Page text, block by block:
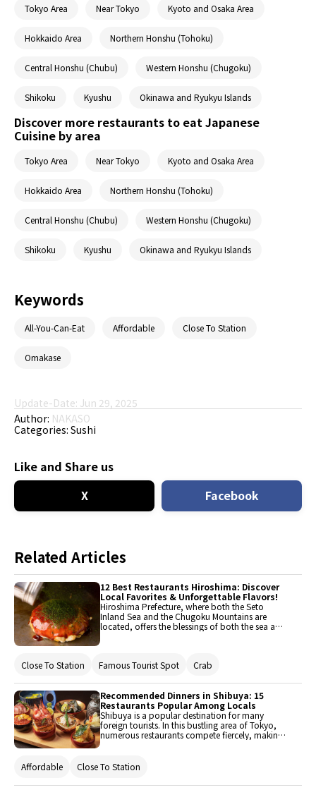
Tokyo Area Near Tokyo Kyoto and Osaka Area
Hokkaido Area Northern Honshu (Tohoku)
Central Honshu (Chubu) Western Honshu (Chugoku)
Shikoku Kyushu Okinawa and Ryukyu Islands
Discover more restaurants to eat Japanese
Cuisine by area
Tokyo Area Near Tokyo Kyoto and Osaka Area
Hokkaido Area Northern Honshu (Tohoku)
Central Honshu (Chubu) Western Honshu (Chugoku)
Shikoku Kyushu Okinawa and Ryukyu Islands
Keywords
All-You-Can-Eat Affordable Close To Station
Omakase
Update-Date: Jun 29, 2025
Author: NAKASO
Categories: Sushi
Like and Share us
X
Facebook
Related Articles
12 Best Restaurants Hiroshima: Discover
Local Favorites & Unforgettable Flavors!
Hiroshima Prefecture, where both the Seto
Inland Sea and the Chugoku Mountains are
located, offers the blessings of both the sea and
and international locations. This time, we will
should visit when you come to Hiroshima. Enjoy
Hiroshima's delicious offerings, including
Hiroshima-style okonomiyaki, fish from the Seto
Inland Sea, and Hiroshima beef.
Close To Station Famous Tourist Spot Crab
Recommended Dinners in Shibuya: 15
Restaurants Popular Among Locals
Shibuya is a popular destination for many
foreign tourists. In this bustling area of Tokyo,
numerous restaurants compete fiercely, making
in Shibuya have been carefully selected.
Affordable Close To Station